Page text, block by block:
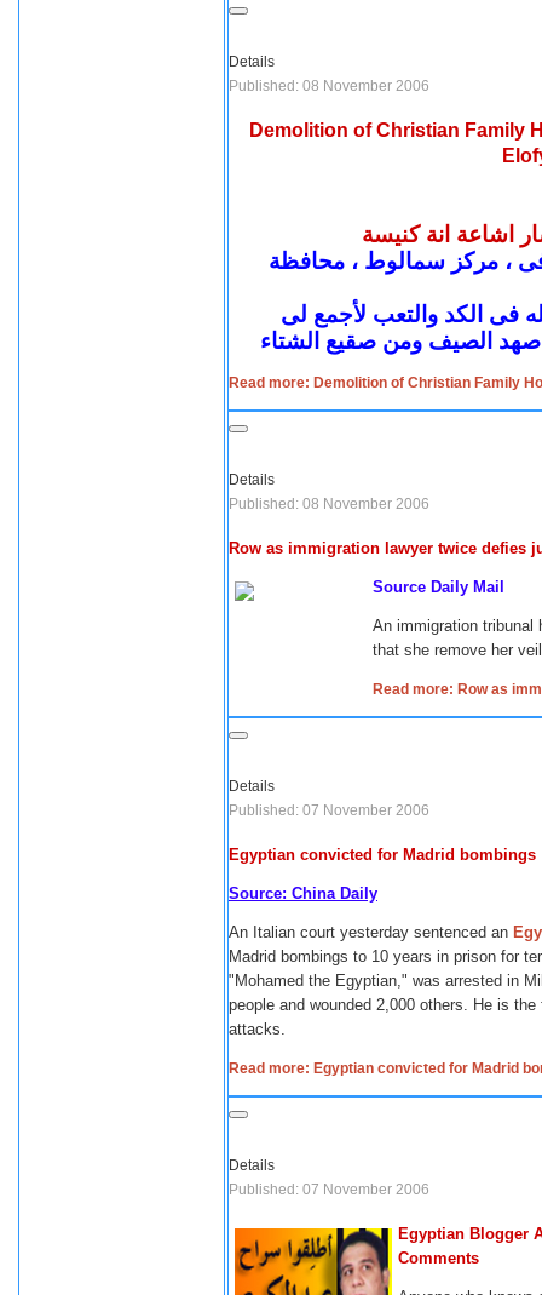
Details
Published: 08 November 2006
Demolition of Christian Family
اشاعة انة كنيسة
، مركز سمالوط ، محافظة
الكد والتعب لأجمع لى
Read more: Demolition of Christian Family
Details
Published: 08 November 2006
Row as immigration lawyer twice defies
Source Daily Mail
An immigration tribunal
that she remove her
Read more: Row as
Details
Published: 07 November 2006
Egyptian convicted for Madrid bombings
Source: China Daily
An Italian court yesterday sentenced an
Madrid bombings to 10 years in prison for
"Mohamed the Egyptian," was arrested in
people and wounded 2,000 others. He is
attacks.
Read more: Egyptian convicted for Madrid
Details
Published: 07 November 2006
Egyptian Blogger
Comments